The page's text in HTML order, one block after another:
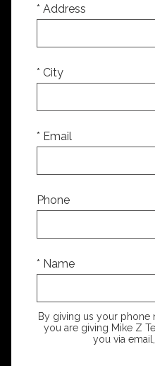
* Address
* City
* Email
Phone
* Name
By giving us your phone
you are giving Mike Z
you via